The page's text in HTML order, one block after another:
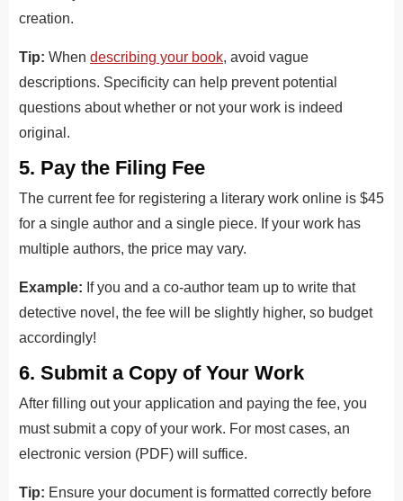
creation.
Tip: When describing your book, avoid vague
descriptions. Specificity can help prevent potential
questions about whether or not your work is indeed
original.
5. Pay the Filing Fee
The current fee for registering a literary work online is $45
for a single author and a single piece. If your work has
multiple authors, the price may vary.
Example: If you and a co-author team up to write that
detective novel, the fee will be slightly higher, so budget
accordingly!
6. Submit a Copy of Your Work
After filling out your application and paying the fee, you
must submit a copy of your work. For most cases, an
electronic version (PDF) will suffice.
Tip: Ensure your document is formatted correctly before